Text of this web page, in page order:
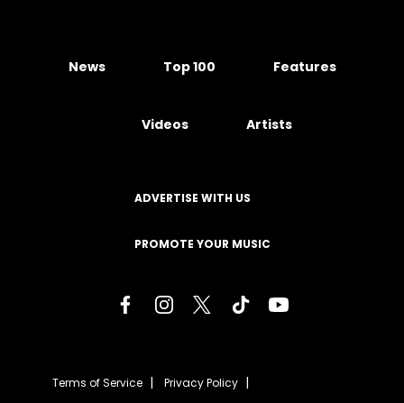
News Top 100 Features
Videos Artists
ADVERTISE WITH US
PROMOTE YOUR MUSIC
Terms of Service Privacy Policy